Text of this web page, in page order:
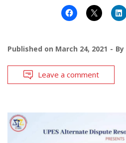
Published on March 24, 2021 By
Leave a comment